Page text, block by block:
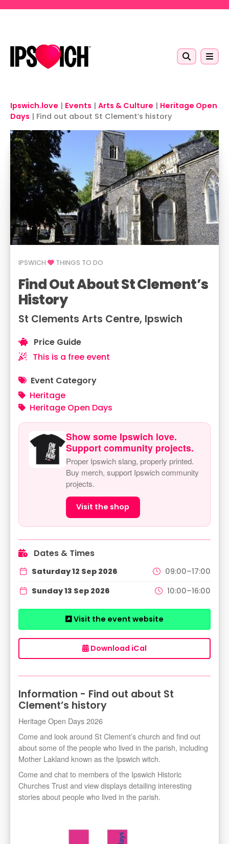
Ipswich.love | Events | Arts & Culture | Heritage Open
Days | Find out about St Clement’s history
IPSWICH THINGS TO DO
Find Out About St Clement’s
History
St Clements Arts Centre, Ipswich
Price Guide
This is a free event
Event Category
Heritage
Heritage Open Days
Show some Ipswich love.
Support community projects.
Proper Ipswich slang, properly printed.
Buy merch, support Ipswich community
projects.
Visit the shop
Dates & Times
Saturday 12 Sep 2026
09:00–17:00
Sunday 13 Sep 2026
10:00–16:00
Visit the event website
Download iCal
Information - Find out about St
Clement’s history
Heritage Open Days 2026
Come and look around St Clement’s church and find out
about some of the people who lived in the parish, including
Mother Lakland known as the Ipswich witch.
Come and chat to members of the Ipswich Historic
Churches Trust and view displays detailing interesting
stories about people who lived in the parish.